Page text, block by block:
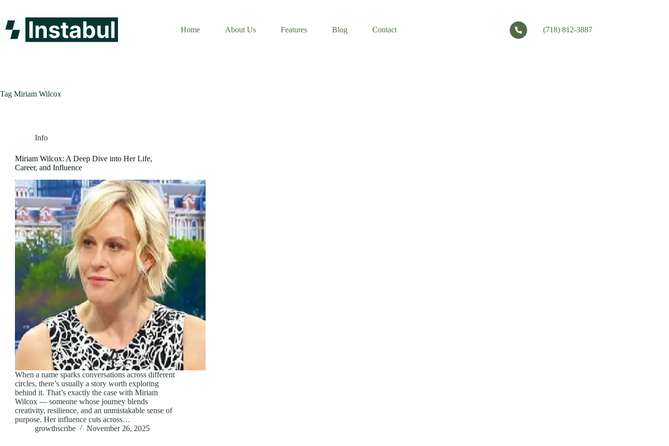
content
Home
About Us Features Blog Contact (718) 812-3887
Tag Miriam Wilcox
Info
Miriam Wilcox: A Deep Dive into Her Life,
Career, and Influence
When a name sparks conversations across different
circles, there’s usually a story worth exploring
behind it. That’s exactly the case with Miriam
Wilcox — someone whose journey blends
creativity, resilience, and an unmistakable sense of
purpose. Her influence cuts across…
growthscribe
November 26, 2025